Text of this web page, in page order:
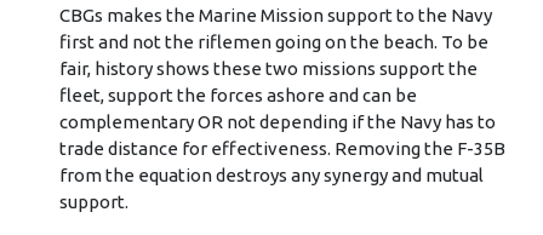
CBGs makes the Marine Mission support to the Navy
first and not the riflemen going on the beach. To be
fair, history shows these two missions support the
fleet, support the forces ashore and can be
complementary OR not depending if the Navy has to
trade distance for effectiveness. Removing the F-35B
from the equation destroys any synergy and mutual
support.